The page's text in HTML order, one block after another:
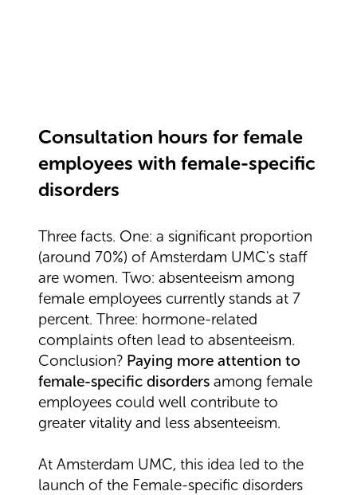
Three facts. One: a significant proportion
(around 70%) of Amsterdam UMC's staff
are women. Two: absenteeism among
female employees currently stands at 7
percent. Three: hormone-related
complaints often lead to absenteeism.
Conclusion? Paying more attention to
female-specific disordersamong female
employees could well contribute to
greater vitality and less absenteeism.
At Amsterdam UMC, this idea led to the
launch of the Female-specific disorders
Consultation hours for female
employees with female-specific
disorders